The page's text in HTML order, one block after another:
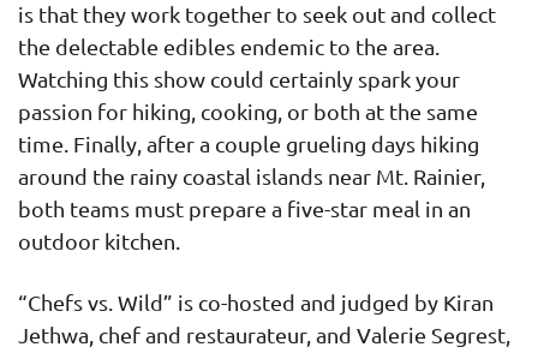
is that they work together to seek out and collect
the delectable edibles endemic to the area.
Watching this show could certainly spark your
passion for hiking, cooking, or both at the same
time. Finally, after a couple grueling days hiking
around the rainy coastal islands near Mt. Rainier,
both teams must prepare a five-star meal in an
outdoor kitchen.
“Chefs vs. Wild” is co-hosted and judged by Kiran
Jethwa, chef and restaurateur, and Valerie Segrest,